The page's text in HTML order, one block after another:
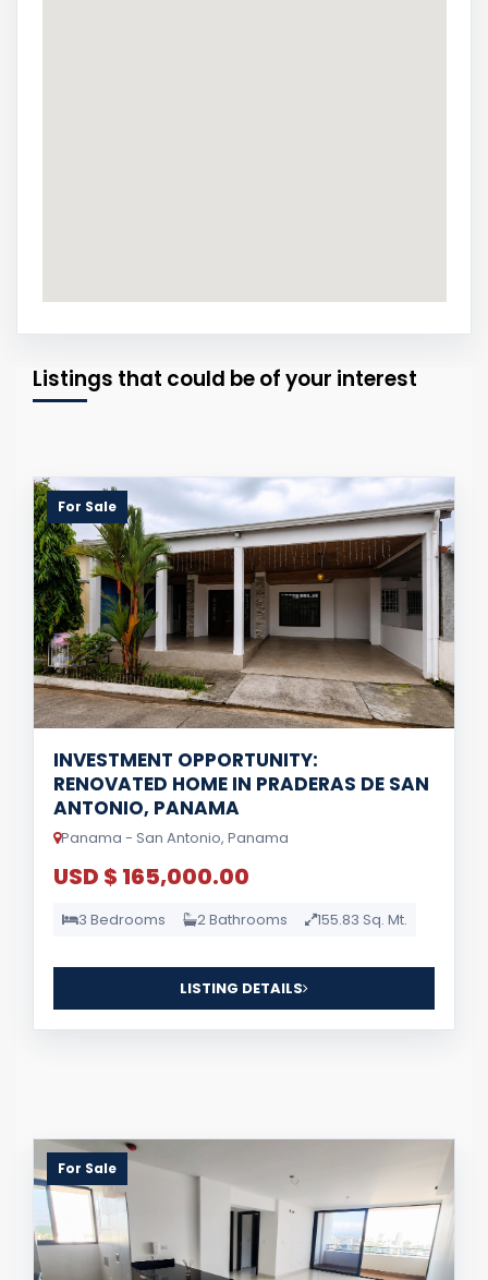
Listings that could be of your interest
For Sale
INVESTMENT OPPORTUNITY:
RENOVATED HOME IN PRADERAS DE SAN
ANTONIO, PANAMA
Panama - San Antonio, Panama
USD $ 165,000.00
3 Bedrooms 2 Bathrooms 155.83 Sq. Mt.
LISTING DETAILS
For Sale